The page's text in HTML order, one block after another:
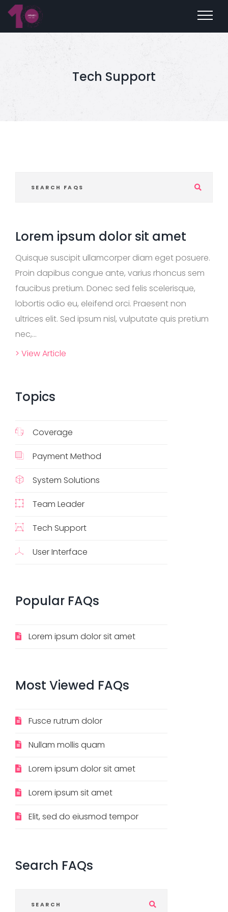
Tech Support
Lorem ipsum dolor sit amet
Quisque suscipit ullamcorper diam eget posuere.
Proin dapibus congue ante, varius rhoncus sem
faucibus pretium. Donec sed felis scelerisque,
lobortis odio eu, eleifend orci. Praesent non
ultrices elit. Sed ipsum nisl, vulputate quis pretium
nec,...
> View Article
Topics
Coverage
Payment Method
System Solutions
Team Leader
Tech Support
User Interface
Popular FAQs
Lorem ipsum dolor sit amet
Most Viewed FAQs
Fusce rutrum dolor
Nullam mollis quam
Lorem ipsum dolor sit amet
Lorem ipsum sit amet
Elit, sed do eiusmod tempor
Search FAQs